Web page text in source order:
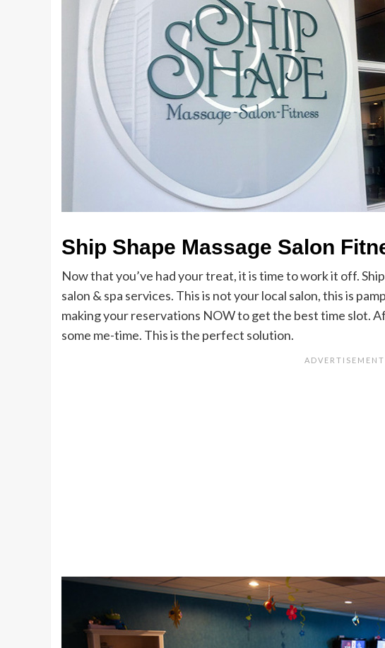
Ship Shape Massage Salon
Now that you’ve had your treat, it is time to work it off.
salon & spa services. This is not your local salon, this is
making your reservations NOW to get the best time slot.
some me-time. This is the perfect solution.